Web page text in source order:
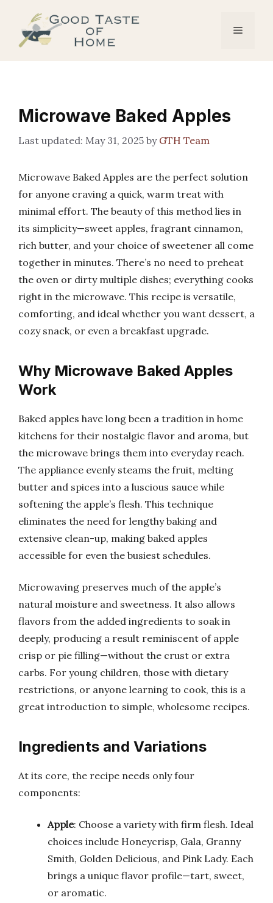
content
Menu
Microwave Baked Apples
May 31, 2025 by GTH Team
Microwave Baked Apples are the perfect solution
for anyone craving a quick, warm treat with
minimal effort. The beauty of this method lies in
its simplicity—sweet apples, fragrant cinnamon,
rich butter, and your choice of sweetener all come
together in minutes. There’s no need to preheat
the oven or dirty multiple dishes; everything cooks
right in the microwave. This recipe is versatile,
comforting, and ideal whether you want dessert, a
cozy snack, or even a breakfast upgrade.
Why Microwave Baked Apples
Work
Baked apples have long been a tradition in home
kitchens for their nostalgic flavor and aroma, but
the microwave brings them into everyday reach.
The appliance evenly steams the fruit, melting
butter and spices into a luscious sauce while
softening the apple’s flesh. This technique
eliminates the need for lengthy baking and
extensive clean-up, making baked apples
accessible for even the busiest schedules.
Microwaving preserves much of the apple’s
natural moisture and sweetness. It also allows
flavors from the added ingredients to soak in
deeply, producing a result reminiscent of apple
crisp or pie filling—without the crust or extra
carbs. For young children, those with dietary
restrictions, or anyone learning to cook, this is a
great introduction to simple, wholesome recipes.
Ingredients and Variations
At its core, the recipe needs only four
components:
Apple: Choose a variety with firm flesh. Ideal
choices include Honeycrisp, Gala, Granny
Smith, Golden Delicious, and Pink Lady. Each
brings a unique flavor profile—tart, sweet,
or aromatic.